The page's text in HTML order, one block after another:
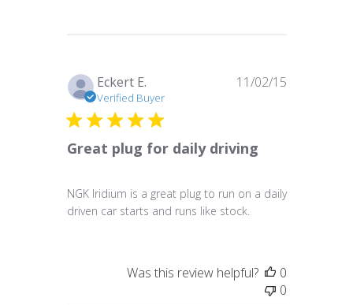
Eckert E.
Verified Buyer
Great plug for daily driving
NGK Iridium is a great plug to run on a daily
driven car starts and runs like stock.
Published
11/02/15
Was this review helpful?
0
0